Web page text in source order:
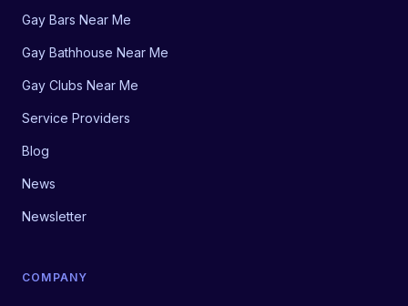
Gay Bars Near Me
Gay Bathhouse Near Me
Gay Clubs Near Me
Service Providers
Blog
News
Newsletter
COMPANY